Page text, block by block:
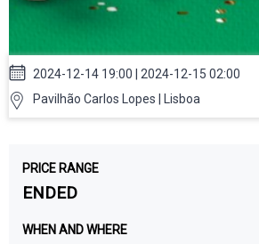
2024-12-14 19:00 | 2024-12-15 02:00
Pavilhão Carlos Lopes | Lisboa
PRICE RANGE
ENDED
WHEN AND WHERE